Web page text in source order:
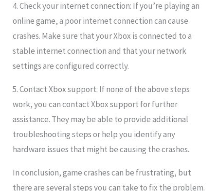
4. Check your internet connection: If you’re playing an
online game, a poor internet connection can cause
crashes. Make sure that your Xbox is connected to a
stable internet connection and that your network
settings are configured correctly.
5. Contact Xbox support: If none of the above steps
work, you can contact Xbox support for further
assistance. They may be able to provide additional
troubleshooting steps or help you identify any
hardware issues that might be causing the crashes.
In conclusion, game crashes can be frustrating, but
there are several steps you can take to fix the problem.